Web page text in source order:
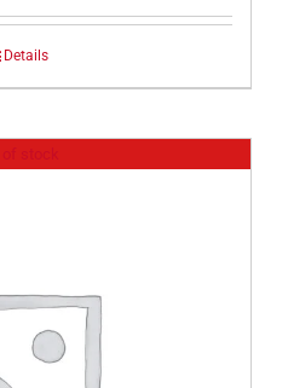
Details